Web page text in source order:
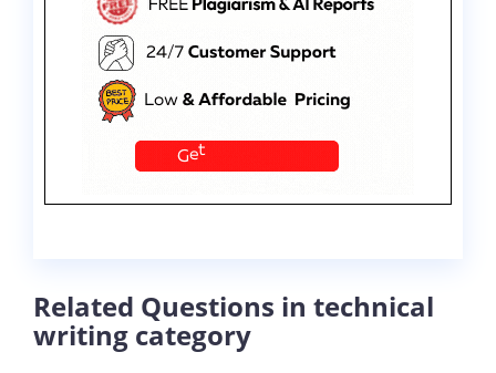
Related Questions in technical
writing category